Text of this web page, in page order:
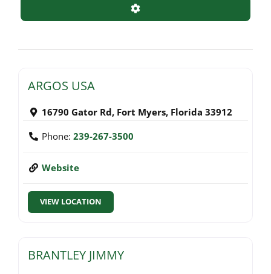
Advanced Filters
ARGOS USA
16790 Gator Rd, Fort Myers, Florida 33912
Phone: 239-267-3500
Website
VIEW LOCATION
BRANTLEY JIMMY